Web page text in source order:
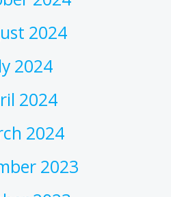
2024
2024
2024
2024
2023